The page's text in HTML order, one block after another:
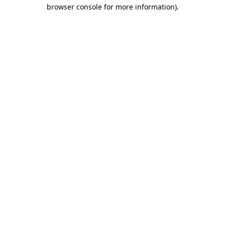
browser console for more information).